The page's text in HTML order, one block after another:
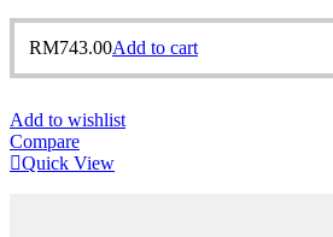
RM743.00Add to cart
Add to wishlist
Compare
Quick View